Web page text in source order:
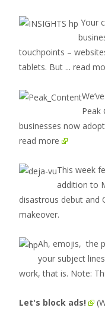
Your
touchpoints –
tablets. But ... read
Peak
businesses now
read more
This week
addition to
disastrous debut and
makeover.
Ah, emojis, the
your subject
work, that is. Note:
Let's block ads!